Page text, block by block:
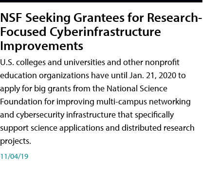
NSF Seeking Grantees for Research-
Focused Cyberinfrastructure
Improvements
U.S. colleges and universities and other nonprofit
education organizations have until Jan. 21, 2020 to
apply for big grants from the National Science
Foundation for improving multi-campus networking
and cybersecurity infrastructure that specifically
support science applications and distributed research
projects.
11/04/19